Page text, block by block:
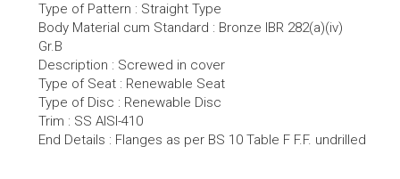
Type of Pattern : Straight Type
Body Material cum Standard : Bronze IBR 282(a)(iv)
Gr.B
Description : Screwed in cover
Type of Seat : Renewable Seat
Type of Disc : Renewable Disc
Trim : SS AISI-410
End Details : Flanges as per BS 10 Table F F.F. undrilled